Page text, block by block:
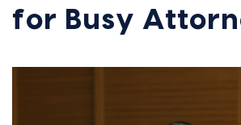
for Busy